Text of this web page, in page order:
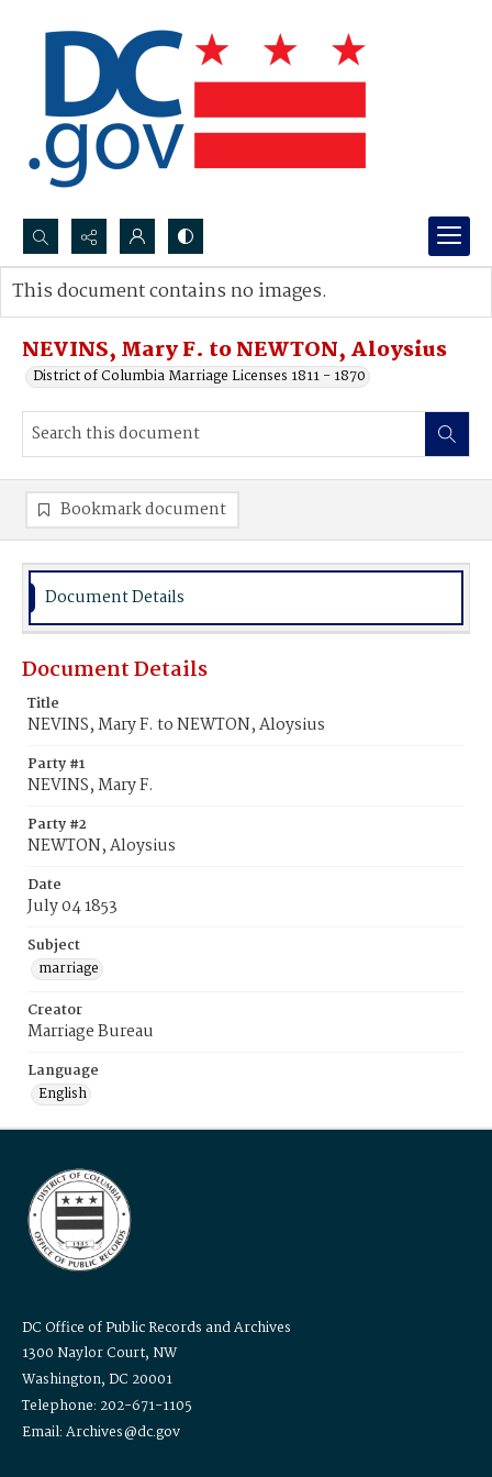
Search...
Advanced search
NEVINS, Mary F. to NEWTON, Aloysius
District of Columbia Marriage Licenses 1811 - 1870
This document contains no images.
Bookmark document
Document Details
Document Details
Title
NEVINS, Mary F. to NEWTON, Aloysius
Party #1
NEVINS, Mary F.
Party #2
NEWTON, Aloysius
Date
July 04 1853
Subject
marriage
Creator
Marriage Bureau
Language
English
DC Office of Public Records and Archives
1300 Naylor Court, NW
Washington, DC 20001
Telephone: 202-671-1105
Email: Archives@dc.gov